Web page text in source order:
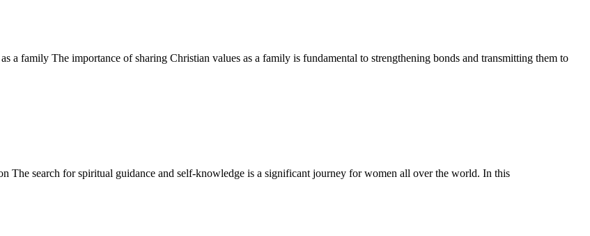
a family The importance of sharing Christian values as a family is fundamental to strengthening bonds and transmitting them to
The search for spiritual guidance and self-knowledge is a significant journey for women all over the world. In this